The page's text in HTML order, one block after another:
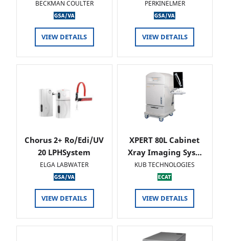
BECKMAN COULTER
VIEW DETAILS
PERKINELMER
VIEW DETAILS
Chorus 2+ Ro/Edi/UV
20 LPHSystem
ELGA LABWATER
VIEW DETAILS
XPERT 80L Cabinet
Xray Imaging Sys…
KUB TECHNOLOGIES
VIEW DETAILS